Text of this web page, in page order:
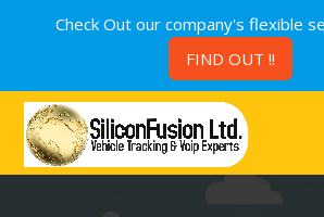
Check Out our company's flexible
FIND OUT !!